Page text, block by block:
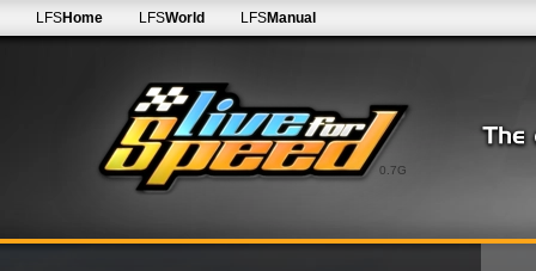
0.7G
LFSHome LFSWorld LFSManual